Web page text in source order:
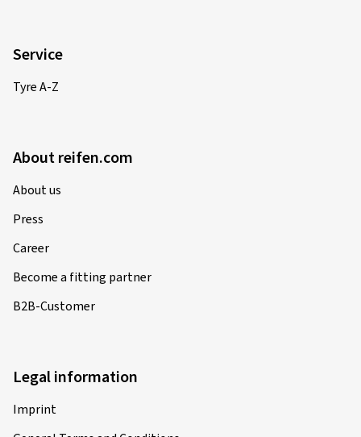
Service
Tyre A-Z
About reifen.com
About us
Press
Career
Become a fitting partner
B2B-Customer
Legal information
Imprint